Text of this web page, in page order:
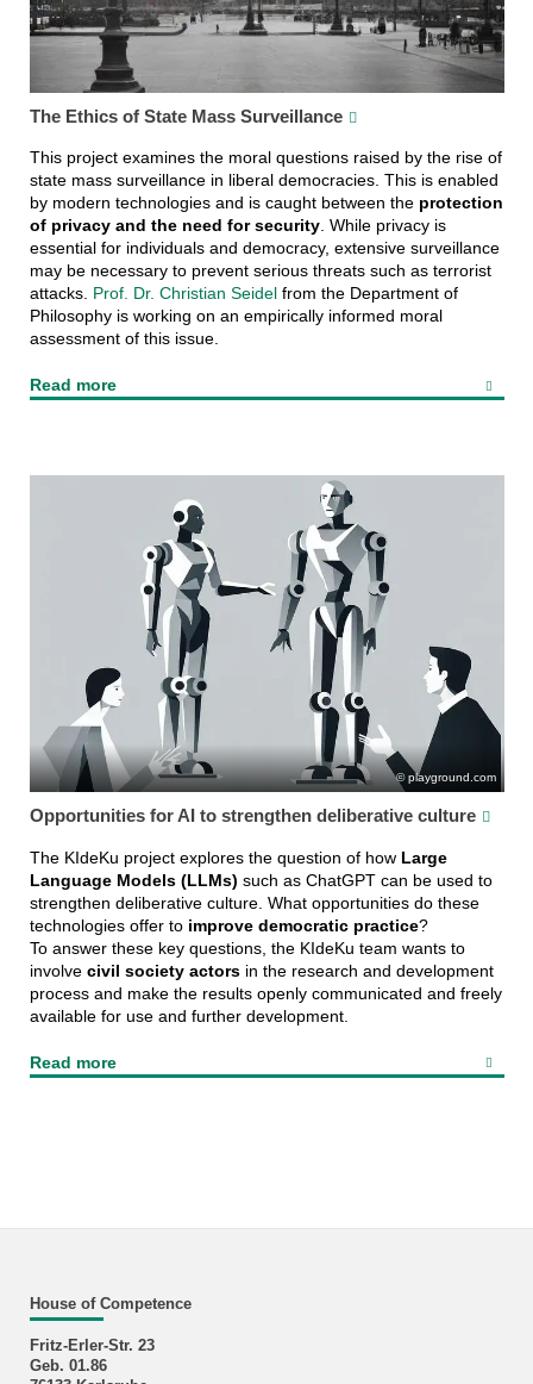
The Ethics of State Mass Surveillance
This project examines the moral questions raised by the rise of
state mass surveillance in liberal democracies. This is enabled
by modern technologies and is caught between the protection
of privacy and the need for security. While privacy is
essential for individuals and democracy, extensive surveillance
may be necessary to prevent serious threats such as terrorist
attacks. Prof. Dr. Christian Seidelfrom the Department of
Philosophy is working on an empirically informed moral
assessment of this issue.
Read more
playground.com
Opportunities for AI to strengthen deliberative culture
The KIdeKu project explores the question of how Large
Language Models (LLMs) such as ChatGPT can be used to
strengthen deliberative culture. What opportunities do these
technologies offer to improve democratic practice?
To answer these key questions, the KIdeKu team wants to
involve civil society actorsin the research and development
process and make the results openly communicated and freely
available for use and further development.
Read more
House of Competence
Fritz-Erler-Str. 23
Geb. 01.86